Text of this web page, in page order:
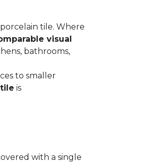
tile. Where
visual
bathrooms,
to smaller
is
with a single